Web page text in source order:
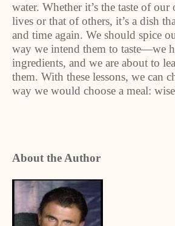
water. Whether it’s the taste of our
lives or that of others, it’s a dish
and time again. We should spice
way we intend them to taste—we
ingredients, and we are about to
them. With these lessons, we can
way we would choose a meal:
About the Author